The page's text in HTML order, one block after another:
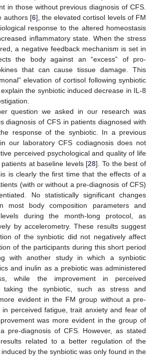
in those without previous diagnosis of CFS.
authors [6], the elevated cortisol levels of FM
response to the altered homeostasis
inflammatory state. When the stress
a negative feedback mechanism is set in
the body against an “excess” of pro-
that can cause tissue damage. This
elevation of cortisol following synbiotic
the synbiotic induced decrease in IL-8
question we asked in our research was
diagnosis of CFS in patients diagnosed with
response of the synbiotic. In a previous
our laboratory CFS codiagnosis does not
perceived psychological and quality of life
at baseline levels [28]. To the best of
is clearly the first time that the effects of a
(with or without a pre-diagnosis of CFS)
No statistically significant changes
most body composition parameters and
during the month-long protocol, as
by accelerometry. These results suggest
of the synbiotic did not negatively affect
of the participants during this short period
with another study in which a synbiotic
and inulin as a prebiotic was administered
while the improvement in perceived
taking the synbiotic, such as stress and
evident in the FM group without a pre-
in perceived fatigue, trait anxiety and fear of
was more evident in the group of
pre-diagnosis of CFS. However, as stated
related to a better regulation of the
by the synbiotic was only found in the